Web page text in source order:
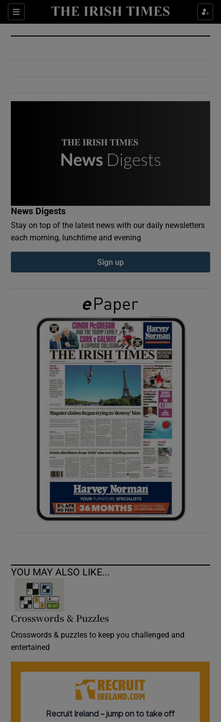
Sections
Show Culture sub sections
Show Environment sub sections
Show Podcasts sub sections
Show Gaeilge sub sections
Show History sub sections
Show Sponsored sub sections
News Digests
Stay on top of the latest news with our daily newsletters
each morning, lunchtime and evening
Sign up
YOU MAY ALSO LIKE...
Crosswords & Puzzles
Crosswords & puzzles to keep you challenged and
entertained